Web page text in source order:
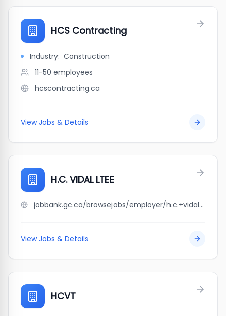
HCS Contracting
Industry: Construction
11-50 employees
hcscontracting.ca
View Jobs & Details
H.C. VIDAL LTEE
jobbank.gc.ca/browsejobs/employer/h.c.+vidal+ltee/ca
View Jobs & Details
HCVT